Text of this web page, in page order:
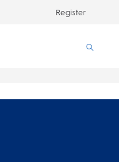
Register